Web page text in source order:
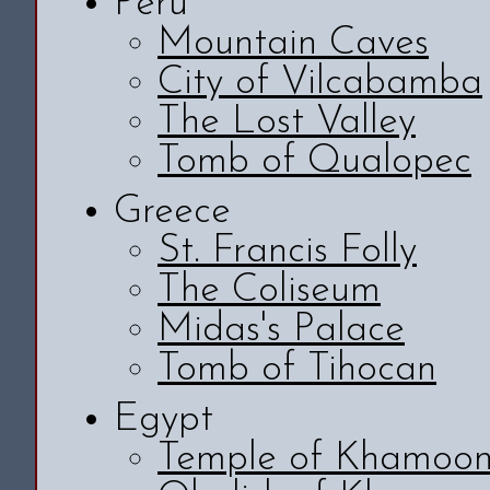
Mountain Caves
City of Vilcabamba
The Lost Valley
Tomb of Qualopec
Greece
St. Francis Folly
The Coliseum
Midas's Palace
Tomb of Tihocan
Egypt
Temple of